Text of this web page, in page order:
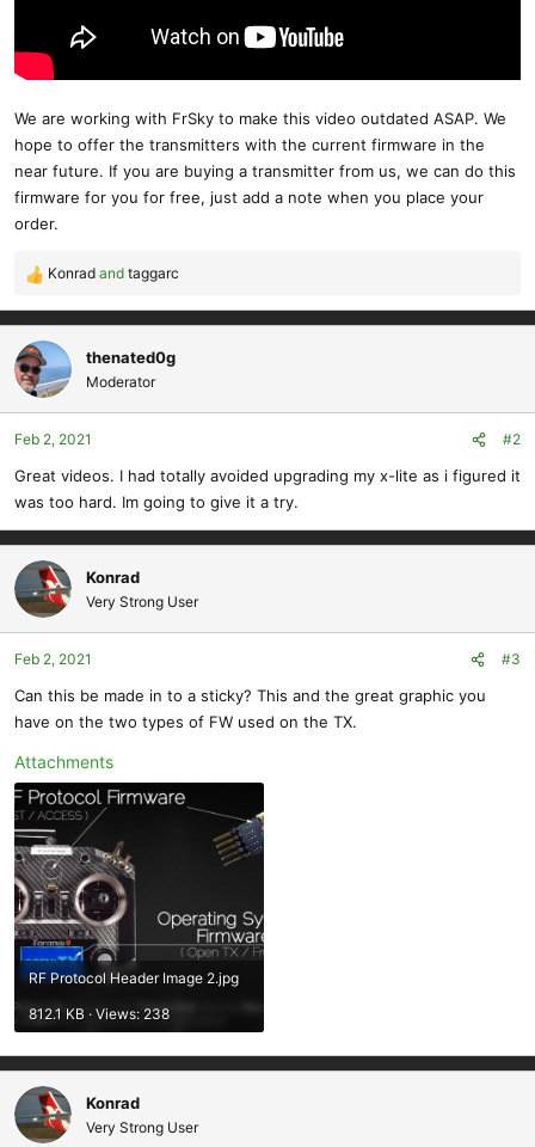
We are working with FrSky to make this video outdated ASAP. We
hope to offer the transmitters with the current firmware in the
near future. If you are buying a transmitter from us, we can do this
firmware for you for free, just add a note when you place your
order.
R
e
a
c
t
i
o
n
Konrad and taggarc
thenated0g
Moderator
Feb 2, 2021 #2
Great videos. I had totally avoided upgrading my x-lite as i figured it
was too hard. Im going to give it a try.
Konrad
Very Strong User
Feb 2, 2021 #3
Can this be made in to a sticky? This and the great graphic you
have on the two types of FW used on the TX.
Attachments
RF Protocol Header Image 2.jpg
812.1 KB · Views: 238
Konrad
Very Strong User